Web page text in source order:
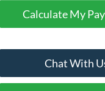
Calculate My
Chat With